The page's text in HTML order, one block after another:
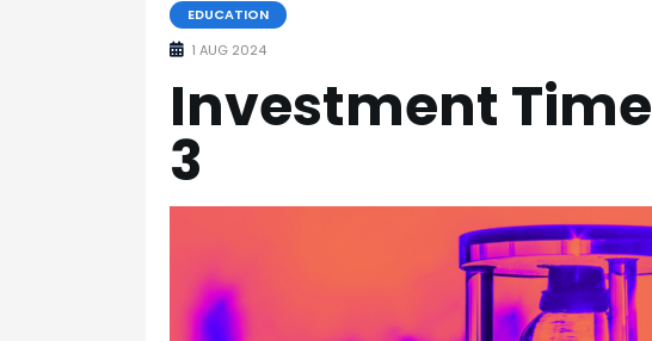
EDUCATION
1 AUG 2024
Investment
3